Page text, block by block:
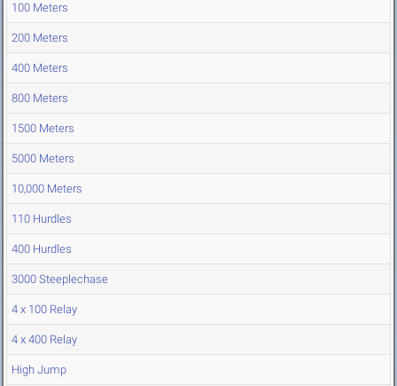
100 Meters
200 Meters
400 Meters
800 Meters
1500 Meters
5000 Meters
10,000 Meters
110 Hurdles
400 Hurdles
3000 Steeplechase
4 x 100 Relay
4 x 400 Relay
High Jump